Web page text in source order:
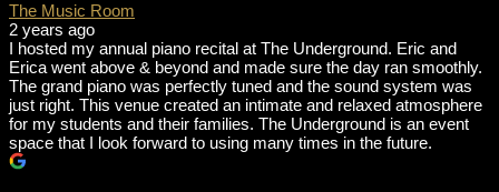
The Music Room
2 years ago
I hosted my annual piano recital at The Underground. Eric and
Erica went above & beyond and made sure the day ran smoothly.
The grand piano was perfectly tuned and the sound system was
just right. This venue created an intimate and relaxed atmosphere
for my students and their families. The Underground is an event
space that I look forward to using many times in the future.